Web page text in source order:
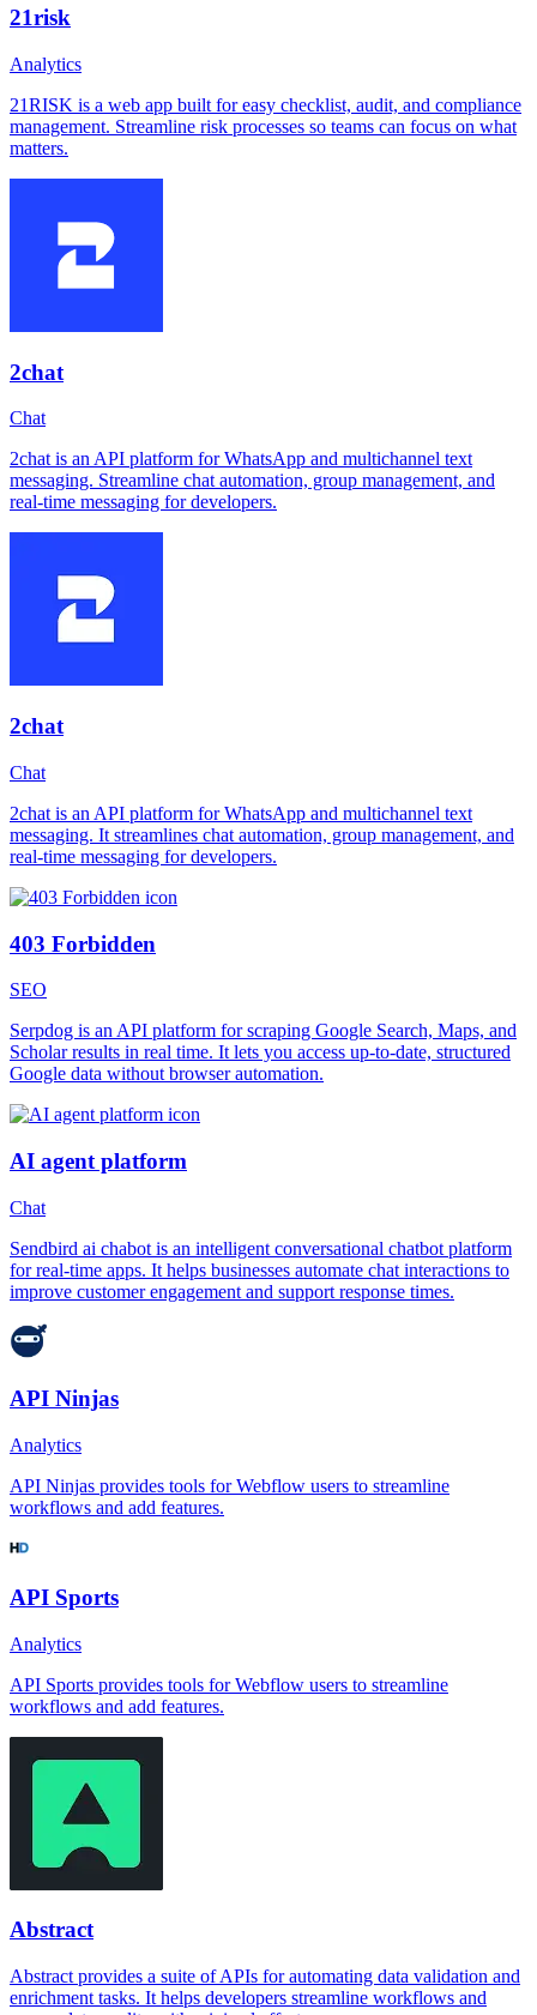
21risk
Analytics
21RISK is a web app built for easy checklist, audit, and compliance
management. Streamline risk processes so teams can focus on what
matters.
2chat
Chat
2chat is an API platform for WhatsApp and multichannel text
messaging. Streamline chat automation, group management, and
real-time messaging for developers.
2chat
Chat
2chat is an API platform for WhatsApp and multichannel text
messaging. It streamlines chat automation, group management, and
real-time messaging for developers.
403 Forbidden
SEO
Serpdog is an API platform for scraping Google Search, Maps, and
Scholar results in real time. It lets you access up-to-date, structured
Google data without browser automation.
AI agent platform
Chat
Sendbird ai chabot is an intelligent conversational chatbot platform
for real-time apps. It helps businesses automate chat interactions to
improve customer engagement and support response times.
API Ninjas
Analytics
API Ninjas provides tools for Webflow users to streamline
workflows and add features.
API Sports
Analytics
API Sports provides tools for Webflow users to streamline
workflows and add features.
Abstract
Abstract provides a suite of APIs for automating data validation and
enrichment tasks. It helps developers streamline workflows and